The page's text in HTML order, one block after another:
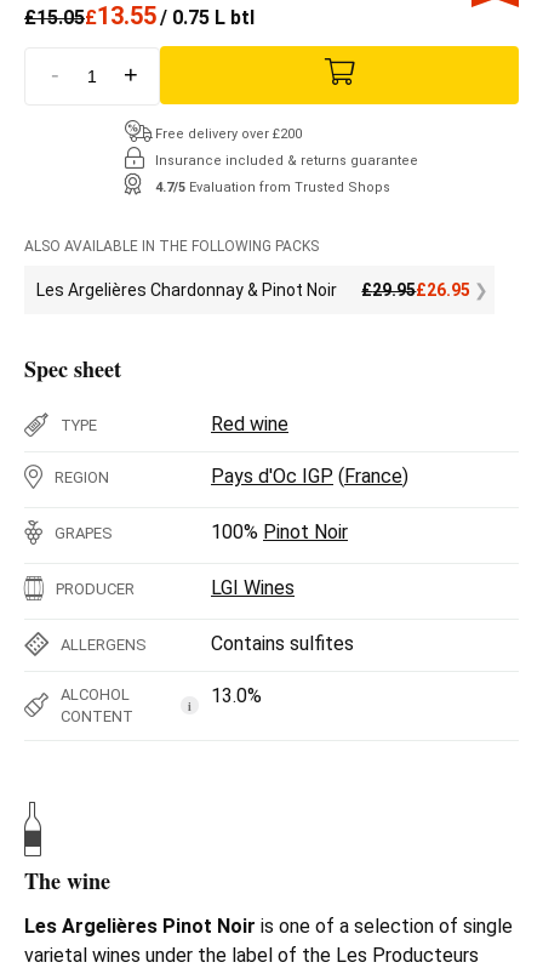
£15.05£13.55/ 0.75 L btl
- +
Free delivery over £200
Insurance included & returns guarantee
4.7/5 Evaluation from Trusted Shops
ALSO AVAILABLE IN THE FOLLOWING PACKS
Les Argelières Chardonnay & Pinot Noir £29.95£26.95
Spec sheet
TYPE Red wine
REGION Pays d'Oc IGP (France)
GRAPES 100% Pinot Noir
PRODUCER LGI Wines
ALLERGENS Contains sulfites
ALCOHOL
CONTENT
i 13.0%
The wine
Les Argelières Pinot Noir is one of a selection of single
varietal wines under the label of the Les Producteurs